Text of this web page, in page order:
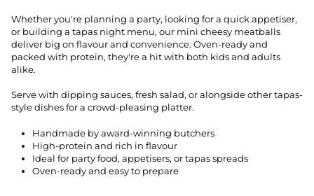
Whether you're planning a party, looking for a quick appetiser,
or building a tapas night menu, our mini cheesy meatballs
deliver big on flavour and convenience. Oven-ready and
packed with protein, they're a hit with both kids and adults
alike.
Serve with dipping sauces, fresh salad, or alongside other tapas-
style dishes for a crowd-pleasing platter.
Handmade by award-winning butchers
High-protein and rich in flavour
Ideal for party food, appetisers, or tapas spreads
Oven-ready and easy to prepare